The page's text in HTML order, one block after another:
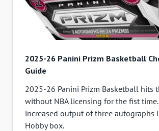
2025-26 Panini Prizm Basketball
Guide
2025-26 Panini Prizm Basketball hits
without NBA licensing for the fist
increased output of three autographs
Hobby box.